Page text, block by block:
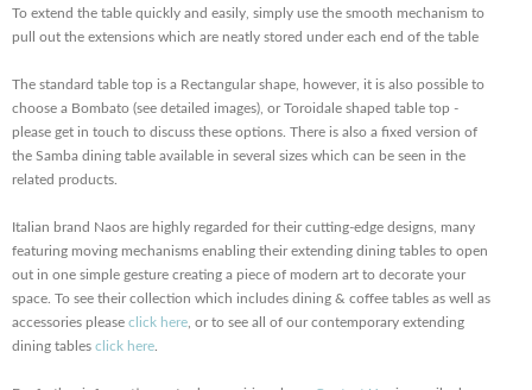
To extend the table quickly and easily, simply use the smooth mechanism to
pull out the extensions which are neatly stored under each end of the table
The standard table top is a Rectangular shape, however, it is also possible to
choose a Bombato (see detailed images), or Toroidale shaped table top -
please get in touch to discuss these options. There is also a fixed version of
the Samba dining table available in several sizes which can be seen in the
related products.
Italian brand Naos are highly regarded for their cutting-edge designs, many
featuring moving mechanisms enabling their extending dining tables to open
out in one simple gesture creating a piece of modern art to decorate your
space. To see their collection which includes dining & coffee tables as well as
accessories please click here , or to see all of our contemporary extending
dining tables click here